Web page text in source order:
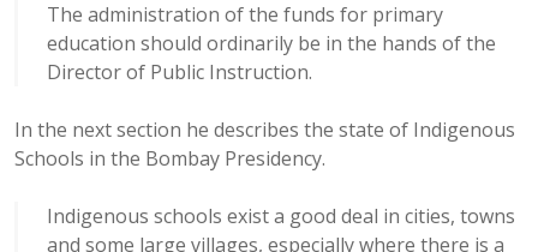
The administration of the funds for primary
education should ordinarily be in the hands of the
Director of Public Instruction.
In the next section he describes the state of Indigenous
Schools in the Bombay Presidency.
Indigenous schools exist a good deal in cities, towns
and some large villages, especially where there is a